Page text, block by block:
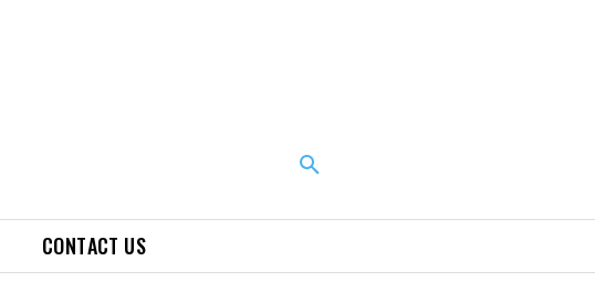
CONTACT US